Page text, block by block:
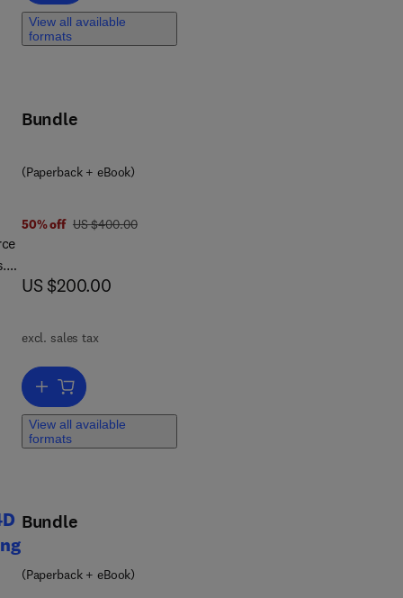
View all available
formats
Bundle
(Paperback + eBook)
50% off was US $400.00
US $400.00
now US $200.00
US $200.00
excl. sales tax
Add to cart, Flexible Constant-Force Robotic Manipulators
View all available
formats
Bundle
(Paperback + eBook)